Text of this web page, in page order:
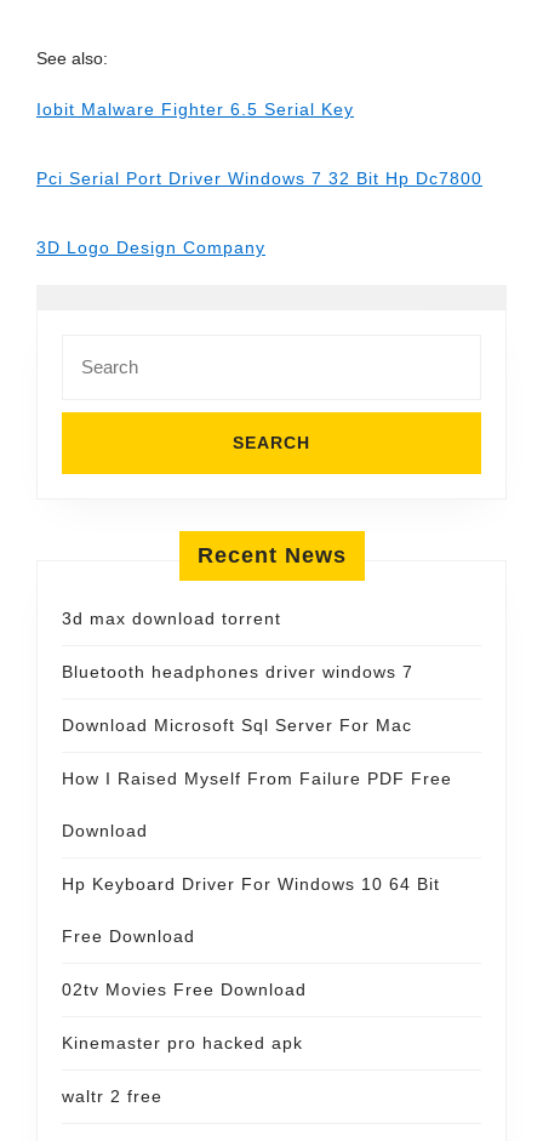
See also:
Iobit Malware Fighter 6.5 Serial Key
Pci Serial Port Driver Windows 7 32 Bit Hp Dc7800
3D Logo Design Company
for:
Recent News
3d max download torrent
Bluetooth headphones driver windows 7
Download Microsoft Sql Server For Mac
How I Raised Myself From Failure PDF Free
Download
Hp Keyboard Driver For Windows 10 64 Bit
Free Download
02tv Movies Free Download
Kinemaster pro hacked apk
waltr 2 free